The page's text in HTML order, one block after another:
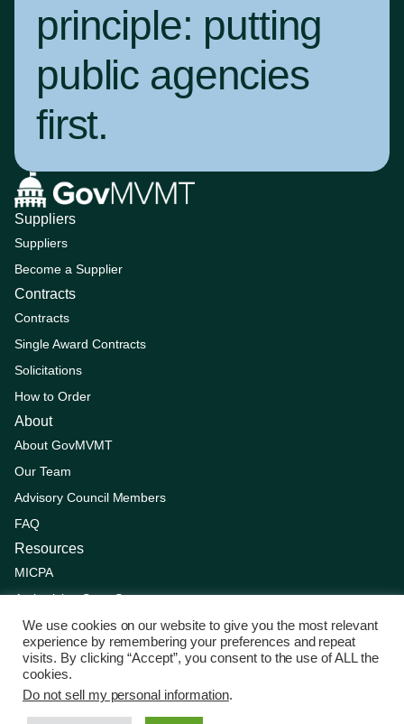
principle: putting
public agencies
first.
Suppliers
Suppliers
Become a Supplier
Contracts
Contracts
Single Award Contracts
Solicitations
How to Order
About
About GovMVMT
Our Team
Advisory Council Members
FAQ
Resources
MICPA
Authorizing State Statutes
Supplier Resources
Competitive Solicitation Process
Updates
© Copyright 2025 by GovMVMT. All Rights Reserved.
Policy|Terms of service
We use cookies on our website to give you the most relevant
experience by remembering your preferences and repeat
visits. By clicking “Accept”, you consent to the use of ALL the
cookies.
Do not sell my personal information.